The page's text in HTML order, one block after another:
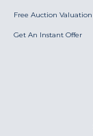
Free Auction Valuation
Get An Instant Offer